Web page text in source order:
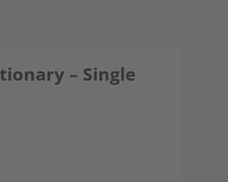
– Single